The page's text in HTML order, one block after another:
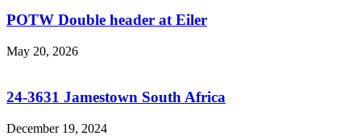
POTW Double header at Eiler
May 20, 2026
24-3631 Jamestown South Africa
December 19, 2024